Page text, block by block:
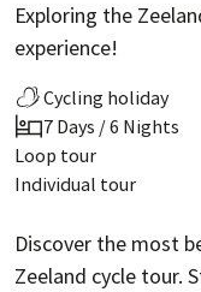
Exploring the
experience!
Cycling holiday
7 Days / 6 Nights
Loop tour
Individual tour
Discover the most
Zeeland cycle tour.